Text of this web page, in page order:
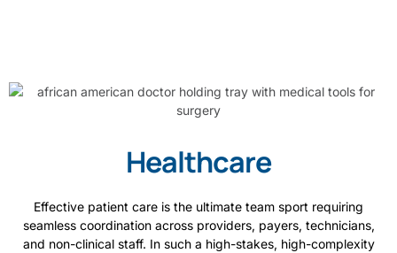
Healthcare
Effective patient care is the ultimate team sport requiring
seamless coordination across providers, payers, technicians,
and non-clinical staff. In such a high-stakes, high-complexity